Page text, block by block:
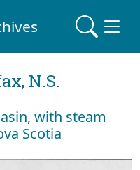
N.S.
with steam
Scotia